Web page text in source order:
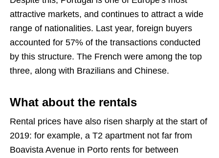
attractive markets, and continues to attract a wide
range of nationalities. Last year, foreign buyers
accounted for 57% of the transactions conducted
by this structure. The French were among the top
three, along with Brazilians and Chinese.
What about the rentals
Rental prices have also risen sharply at the start of
2019: for example, a T2 apartment not far from
Boavista Avenue in Porto rents for between